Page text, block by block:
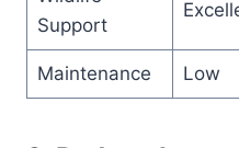
Support
Maintenance Low